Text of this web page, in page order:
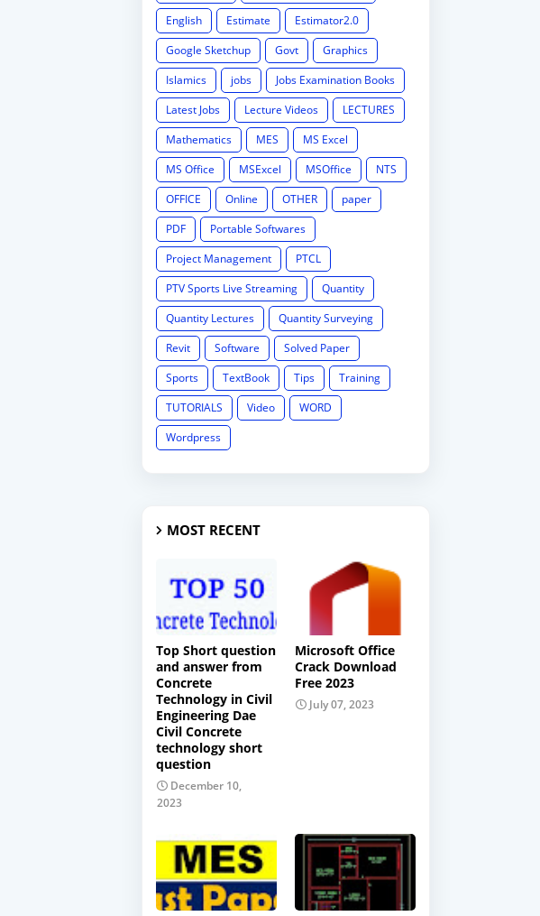
English
Estimate
Estimator2.0
Google Sketchup
Govt
Graphics
Islamics
jobs
Jobs Examination Books
Latest Jobs
Lecture Videos
LECTURES
Mathematics
MES
MS Excel
MS Office
MSExcel MSOffice
NTS
OFFICE
Online OTHER
paper
PDF
Portable Softwares
Project Management
PTCL
PTV Sports Live Streaming
Quantity
Quantity Lectures
Quantity Surveying
Revit
Software
Solved Paper
Sports
TextBook Tips
Training
TUTORIALS
Video
WORD
Wordpress
MOST RECENT
Top Short question
and answer from
Concrete
Technology in Civil
Engineering Dae
Civil Concrete
technology short
question
December 10,
2023
Microsoft Office
Crack Download
Free 2023
July 07, 2023